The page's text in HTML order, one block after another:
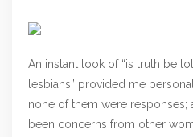
An instant look of “is truth be
lesbians” provided me
none of them were responses;
been concerns from other